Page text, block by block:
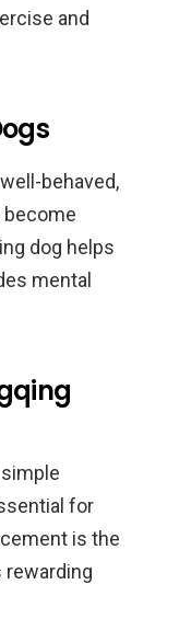
and
behaved,
become
dog helps
mental
for
is the